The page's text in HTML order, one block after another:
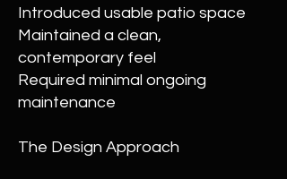
Introduced usable patio space
Maintained a clean,
contemporary feel
Required minimal ongoing
maintenance
The Design Approach